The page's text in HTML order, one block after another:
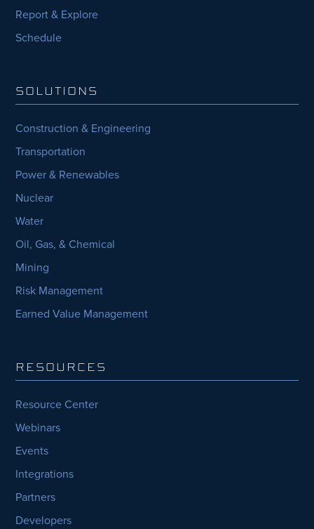
Report & Explore
Schedule
SOLUTIONS
Construction & Engineering
Transportation
Power & Renewables
Nuclear
Water
Oil, Gas, & Chemical
Mining
Risk Management
Earned Value Management
RESOURCES
Resource Center
Webinars
Events
Integrations
Partners
Developers